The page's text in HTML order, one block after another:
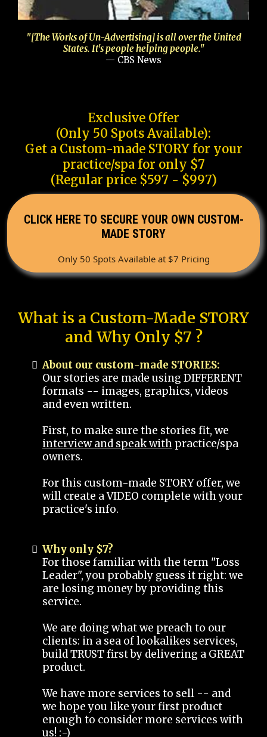
"[The Works of Un-Advertising] is all over the United
States. It's people helping people."
— CBS News
Exclusive Offer
(Only 50 Spots Available):
Get a Custom-made STORY for your
practice/spa for only $7
(Regular price $597 - $997)
CLICK HERE TO SECURE YOUR OWN CUSTOM-
MADE STORY
Only 50 Spots Available at $7 Pricing
What is a Custom-Made STORY
and Why Only $7 ?
About our custom-made STORIES:
Our stories are made using DIFFERENT
formats -- images, graphics, videos
and even written.
First, to make sure the stories fit, we
interview and speak with practice/spa
owners.
For this custom-made STORY offer, we
will create a VIDEO complete with your
practice's info.
Why only $7?
For those familiar with the term "Loss
Leader", you probably guess it right: we
are losing money by providing this
service.
We are doing what we preach to our
clients: in a sea of lookalikes services,
build TRUST first by delivering a GREAT
product.
We have more services to sell -- and
we hope you like your first product
enough to consider more services with
us! :-)